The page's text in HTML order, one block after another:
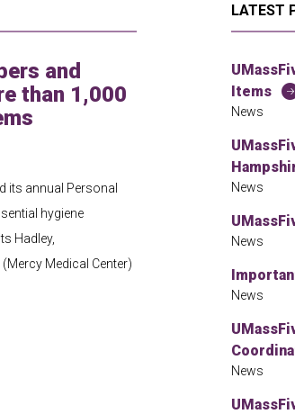
and
than 1,000
its annual Personal
hygiene
Hadley,
Medical Center)
LATEST
Items
News
News
News
News
News